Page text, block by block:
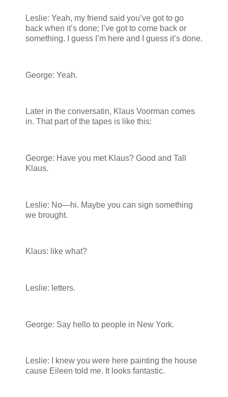
Leslie: Yeah, my friend said you’ve got to go
back when it’s done; I’ve got to come back or
something. I guess I’m here and I guess it’s done.
George: Yeah.
Later in the conversatin, Klaus Voorman comes
in. That part of the tapes is like this:
George: Have you met Klaus? Good and Tall
Klaus.
Leslie: No—hi. Maybe you can sign something
we brought.
Klaus: like what?
Leslie: letters.
George: Say hello to people in New York.
Leslie: I knew you were here painting the house
cause Eileen told me. It looks fantastic.